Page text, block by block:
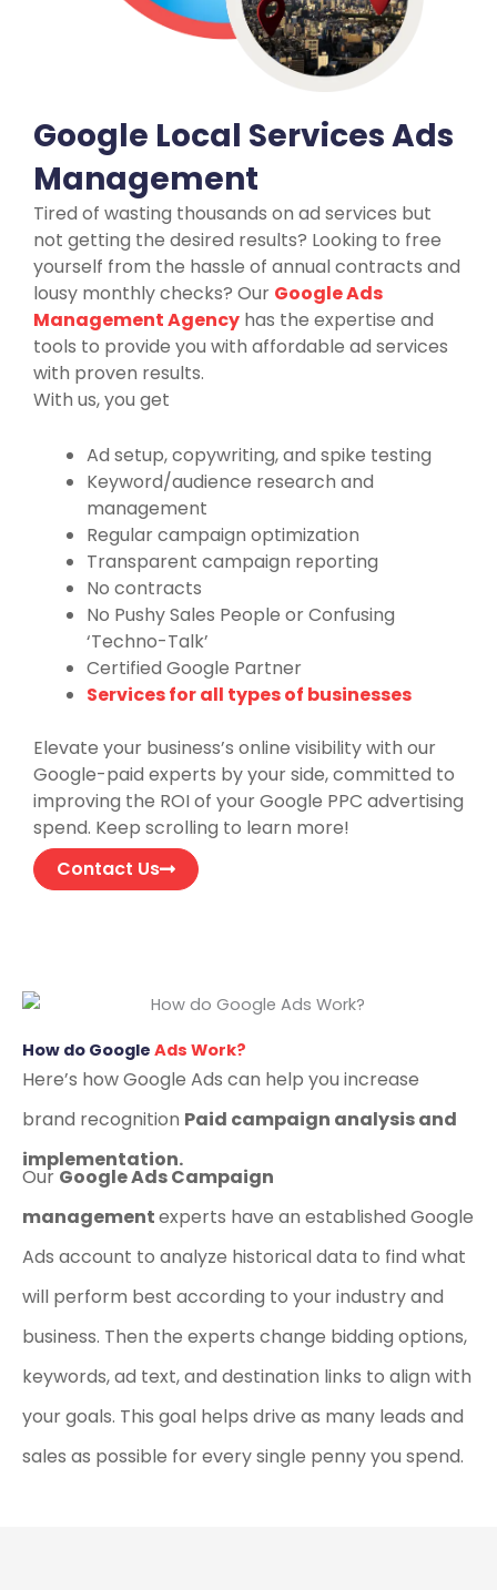
Google Local Services Ads
Management
Tired of wasting thousands on ad services but
not getting the desired results? Looking to free
yourself from the hassle of annual contracts and
lousy monthly checks? Our Google Ads
Management Agency has the expertise and
tools to provide you with affordable ad services
with proven results.
With us, you get
Ad setup, copywriting, and spike testing
Keyword/audience research and
management
Regular campaign optimization
Transparent campaign reporting
No contracts
No Pushy Sales People or Confusing
‘Techno-Talk’
Certified Google Partner
Services for all types of businesses
Elevate your business’s online visibility with our
Google-paid experts by your side, committed to
improving the ROI of your Google PPC advertising
spend. Keep scrolling to learn more!
Contact Us
How do Google Ads Work?
Here’s how Google Ads can help you increase
brand recognition Paid campaign analysis and
implementation.
Our Google Ads Campaign
managementexperts have an established Google
Ads account to analyze historical data to find what
will perform best according to your industry and
business. Then the experts change bidding options,
keywords, ad text, and destination links to align with
your goals. This goal helps drive as many leads and
sales as possible for every single penny you spend.